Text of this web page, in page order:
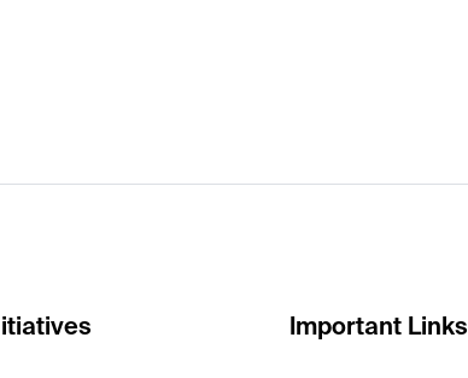
Important Links